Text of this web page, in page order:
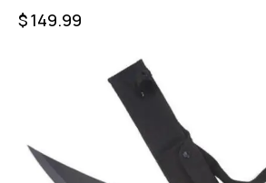
$149.99